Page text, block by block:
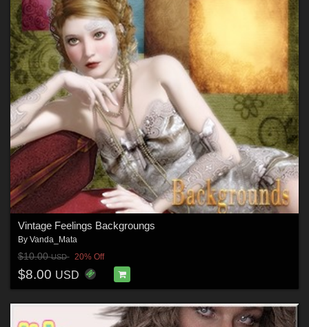
Vintage Feelings Backgroungs
By Vanda_Mata
$10.00USD 20% Off
$8.00 USD